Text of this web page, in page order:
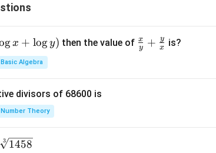
gx + logy) then the value of \fr
ac
y
x + x
y is?
Basic Algebra
divisors of 68600 is
Number Theory
3 1458